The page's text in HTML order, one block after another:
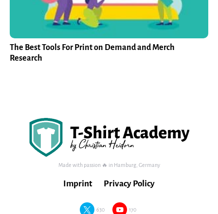
The Best Tools For Print on Demand and Merch
Research
Made with passion 🔥 in Hamburg, Germany
630 170
Imprint Privacy Policy